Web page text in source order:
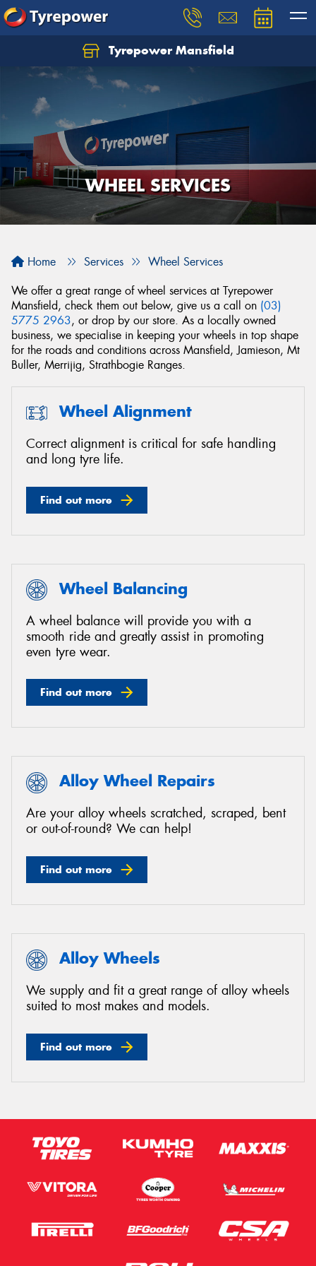
Tyrepower Mansfield
WHEEL SERVICES
Home Services
Wheel Services
We offer a great range of wheel services at Tyrepower
Mansfield, check them out below, give us a call on (03)
5775 2963, or drop by our store. As a locally owned
business, we specialise in keeping your wheels in top shape
for the roads and conditions across Mansfield, Jamieson, Mt
Buller, Merrijig, Strathbogie Ranges.
Wheel Alignment
Correct alignment is critical for safe handling
and long tyre life.
Find out more
Wheel Balancing
A wheel balance will provide you with a
smooth ride and greatly assist in promoting
even tyre wear.
Find out more
Alloy Wheel Repairs
Are your alloy wheels scratched, scraped, bent
or out-of-round? We can help!
Find out more
Alloy Wheels
We supply and fit a great range of alloy wheels
suited to most makes and models.
Find out more